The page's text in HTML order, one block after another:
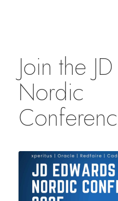
Join the
Nordic